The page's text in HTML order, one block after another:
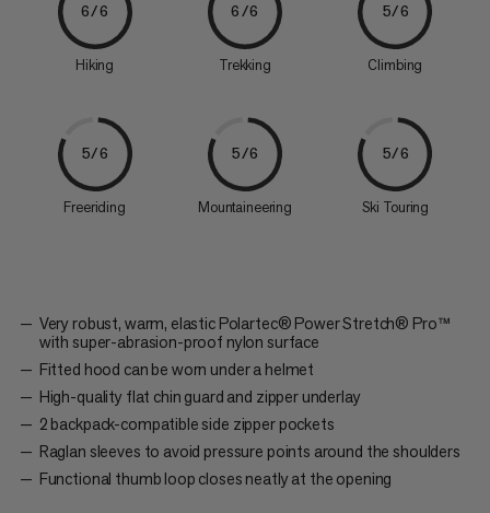
6/6
Hiking
6/6
Trekking
5/6
Climbing
5/6
Freeriding
5/6
Mountaineering
5/6
Ski Touring
Very robust, warm, elastic Polartec® Power Stretch® Pro™
with super-abrasion-proof nylon surface
Fitted hood can be worn under a helmet
High-quality flat chin guard and zipper underlay
2 backpack-compatible side zipper pockets
Raglan sleeves to avoid pressure points around the shoulders
Functional thumb loop closes neatly at the opening